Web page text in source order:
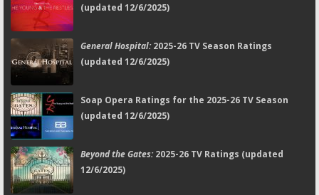
(updated 12/6/2025)
General Hospital:2025-26 TV Season Ratings
(updated 12/6/2025)
Soap Opera Ratings for the 2025-26 TV Season
(updated 12/6/2025)
Beyond the Gates:2025-26 TV Ratings (updated
12/6/2025)